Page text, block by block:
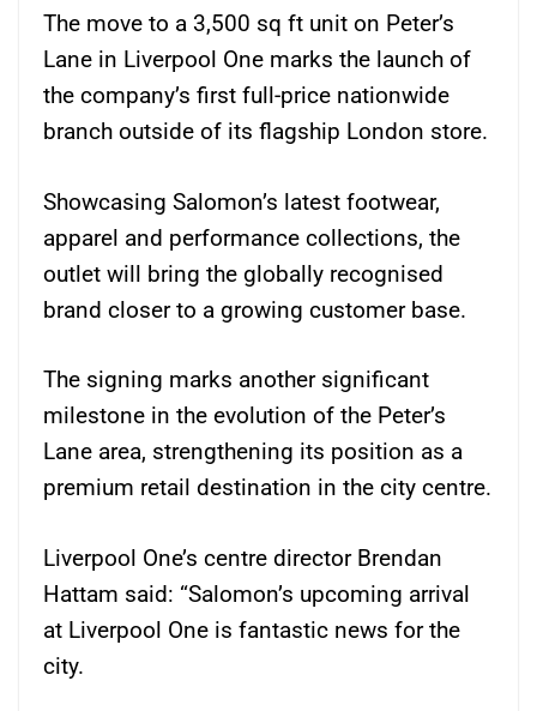
The move to a 3,500 sq ft unit on Peter’s
Lane in Liverpool One marks the launch of
the company’s first full-price nationwide
branch outside of its flagship London store.
Showcasing Salomon’s latest footwear,
apparel and performance collections, the
outlet will bring the globally recognised
brand closer to a growing customer base.
The signing marks another significant
milestone in the evolution of the Peter’s
Lane area, strengthening its position as a
premium retail destination in the city centre.
Liverpool One’s centre director Brendan
Hattam said: “Salomon’s upcoming arrival
at Liverpool One is fantastic news for the
city.